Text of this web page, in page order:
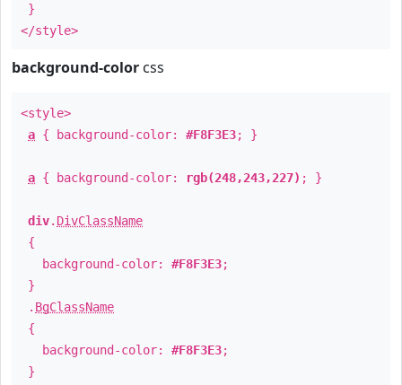
}
</style>
background-color css
<style>
a { background-color: #F8F3E3; }
a { background-color: rgb(248,243,227) ; }
div. DivClassName
{
background-color: #F8F3E3;
}
. BgClassName
{
background-color: #F8F3E3;
}